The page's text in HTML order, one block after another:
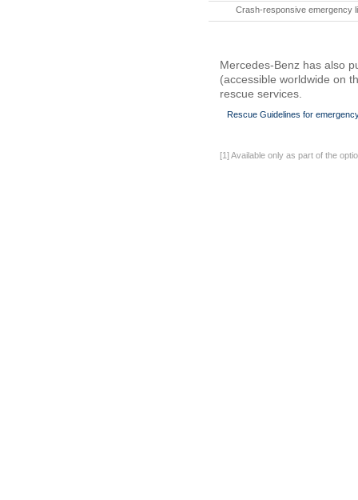
Crash-responsive emergency
Mercedes-Benz has also
(accessible worldwide on
rescue services.
Rescue Guidelines for
[1] Available only as part of the